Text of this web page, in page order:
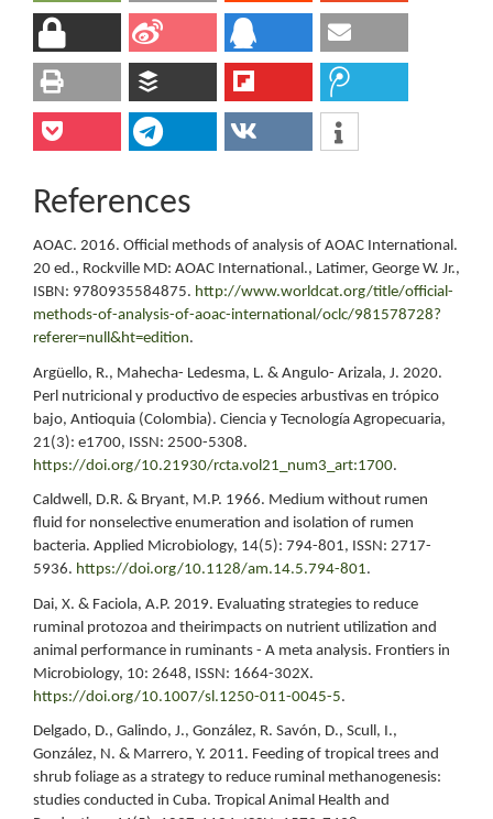
References
AOAC. 2016. Official methods of analysis of AOAC International.
20 ed., Rockville MD: AOAC International., Latimer, George W. Jr.,
ISBN: 9780935584875. http://www.worldcat.org/title/official-
methods-of-analysis-of-aoac-international/oclc/981578728?
referer=null&ht=edition.
Argüello, R., Mahecha- Ledesma, L. & Angulo- Arizala, J. 2020.
Perl nutricional y productivo de especies arbustivas en trópico
bajo, Antioquia (Colombia). Ciencia y Tecnología Agropecuaria,
21(3): e1700, ISSN: 2500-5308.
https://doi.org/10.21930/rcta.vol21_num3_art:1700.
Caldwell, D.R. & Bryant, M.P. 1966. Medium without rumen
fluid for nonselective enumeration and isolation of rumen
bacteria. Applied Microbiology, 14(5): 794-801, ISSN: 2717-
5936. https://doi.org/10.1128/am.14.5.794-801.
Dai, X. & Faciola, A.P. 2019. Evaluating strategies to reduce
ruminal protozoa and theirimpacts on nutrient utilization and
animal performance in ruminants - A meta analysis. Frontiers in
Microbiology, 10: 2648, ISSN: 1664-302X.
https://doi.org/10.1007/sl.1250-011-0045-5.
Delgado, D., Galindo, J., González, R. Savón, D., Scull, I.,
González, N. & Marrero, Y. 2011. Feeding of tropical trees and
shrub foliage as a strategy to reduce ruminal methanogenesis:
studies conducted in Cuba. Tropical Animal Health and